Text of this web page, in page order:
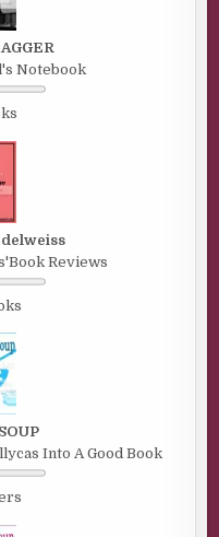
Notebook
Reviews
Into A Good Book